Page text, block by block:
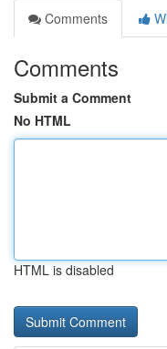
Comments
Comments
Submit a Comment
No HTML
HTML is disabled